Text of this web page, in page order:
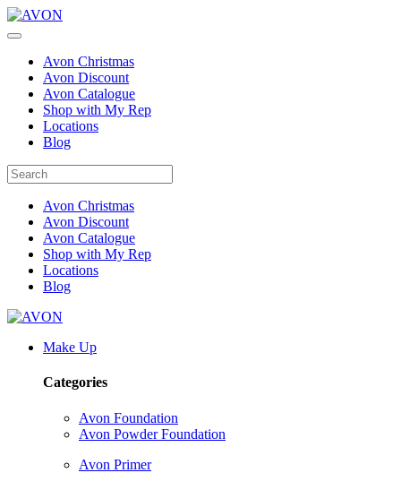
Avon Christmas
Avon Discount
Avon Catalogue
Shop with My Rep
Locations
Blog
Avon Christmas
Avon Discount
Avon Catalogue
Shop with My Rep
Locations
Blog
Make Up
Categories
Avon Foundation
Avon Powder Foundation
Avon Primer